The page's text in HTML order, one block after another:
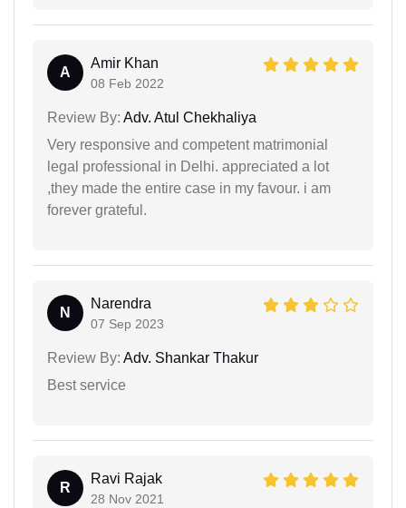
A
Amir Khan
08 Feb 2022
Review By: Adv. Atul Chekhaliya
Very responsive and competent matrimonial
legal professional in Delhi. appreciated a lot
,they made the entire case in my favour. i am
forever grateful.
N
Narendra
07 Sep 2023
Review By: Adv. Shankar Thakur
Best service
R
Ravi Rajak
28 Nov 2021